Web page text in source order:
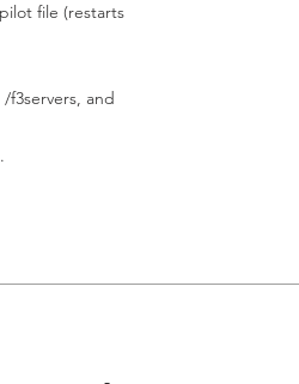
file (restarts
f3servers, and